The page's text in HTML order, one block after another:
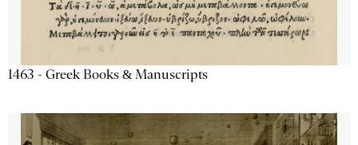
1463 - Greek Books & Manuscripts